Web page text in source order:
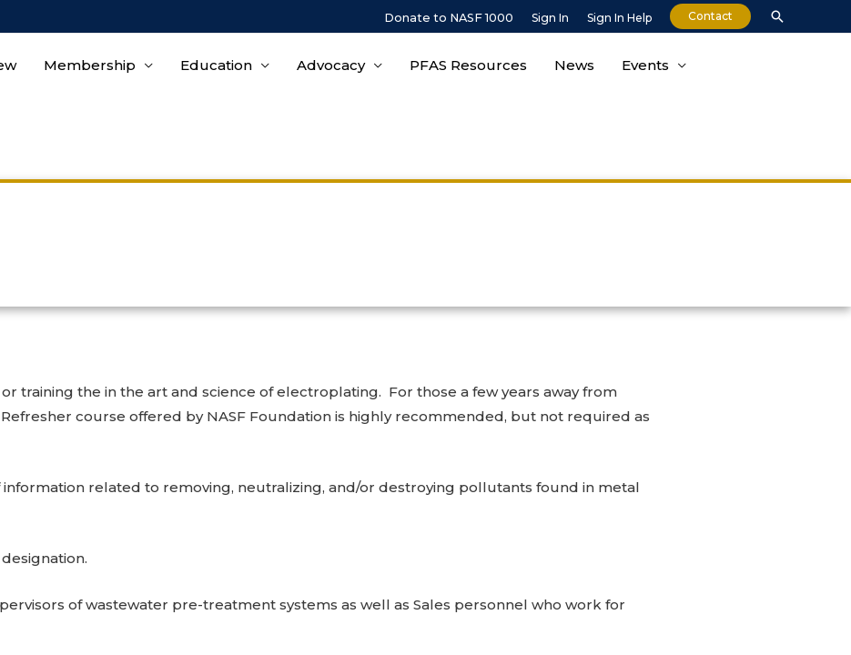
Donate to NASF 1000 Sign In Sign In Help Contact
Membership Education Advocacy PFAS Resources News Events
training the in the art and science of electroplating. For those a few years away from
course offered by NASF Foundation is highly recommended, but not required as
related to removing, neutralizing, and/or destroying pollutants found in metal
of wastewater pre-treatment systems as well as Sales personnel who work for